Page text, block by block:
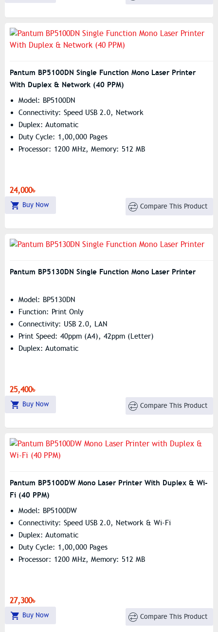
Pantum BP5100DN Single Function Mono Laser Printer
With Duplex & Network (40 PPM)
Model: BP5100DN
Connectivity: Speed USB 2.0, Network
Duplex: Automatic
Duty Cycle: 1,00,000 Pages
Processor: 1200 MHz, Memory: 512 MB
24,000৳
Buy Now Compare This Product
Pantum BP5130DN Single Function Mono Laser Printer
Model: BP5130DN
Function: Print Only
Connectivity: USB 2.0, LAN
Print Speed: 40ppm (A4), 42ppm (Letter)
Duplex: Automatic
25,400৳
Buy Now Compare This Product
Pantum BP5100DW Mono Laser Printer With Duplex & Wi-
Fi (40 PPM)
Model: BP5100DW
Connectivity: Speed USB 2.0, Network & Wi-Fi
Duplex: Automatic
Duty Cycle: 1,00,000 Pages
Processor: 1200 MHz, Memory: 512 MB
27,300৳
Buy Now Compare This Product